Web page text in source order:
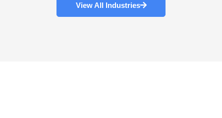
View All Industries